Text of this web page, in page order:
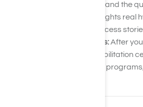
center’s success rates and the
for feedback that highlights real
addiction recovery success
Contact Rehab Centers:After
options, call each rehabilitation
ask questions about its